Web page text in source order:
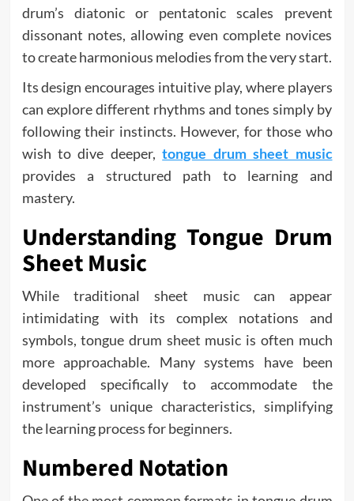
drum’s diatonic or pentatonic scales prevent
dissonant notes, allowing even complete novices
to create harmonious melodies from the very start.
Its design encourages intuitive play, where players
can explore different rhythms and tones simply by
following their instincts. However, for those who
wish to dive deeper,tongue drum sheet music
provides a structured path to learning and
mastery.
Understanding Tongue Drum
Sheet Music
While traditional sheet music can appear
intimidating with its complex notations and
symbols, tongue drum sheet music is often much
more approachable. Many systems have been
developed specifically to accommodate the
instrument’s unique characteristics, simplifying
the learning process for beginners.
Numbered Notation